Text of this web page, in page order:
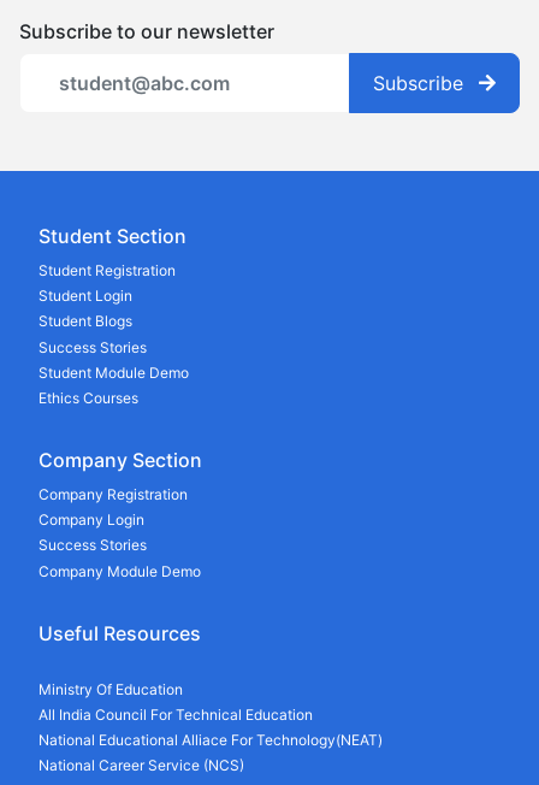
Subscribe to our newsletter
Subscribe
Student Section
Student Registration
Student Login
Student Blogs
Success Stories
Student Module Demo
Ethics Courses
Company Section
Company Registration
Company Login
Success Stories
Company Module Demo
Useful Resources
Ministry Of Education
All India Council For Technical Education
National Educational Alliace For Technology(NEAT)
National Career Service (NCS)